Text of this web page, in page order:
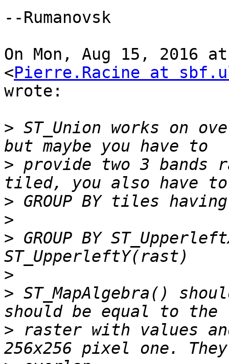
--Rumanovsk
On Mon, Aug 15, 2016
<Pierre.Racine at
wrote:
> ST_Union works on
> provide two 3
>
>
> GROUP BY
>
> ST_MapAlgebra()
> raster with values